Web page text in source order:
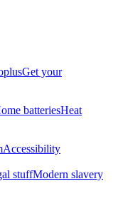
Get your
batteriesHeat
Accessibility
stuffModern slavery